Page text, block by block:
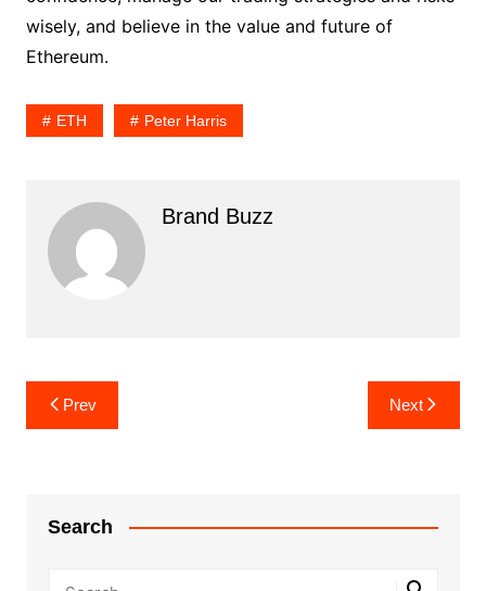
wisely, and believe in the value and future of
Ethereum.
ETH Peter Harris
Brand Buzz
Post
navigation
Prev Next
Search